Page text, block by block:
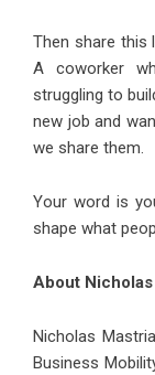
Then share this
A coworker
struggling to
new job and
we share them.
Your word is
shape what
About
Nicholas
Business